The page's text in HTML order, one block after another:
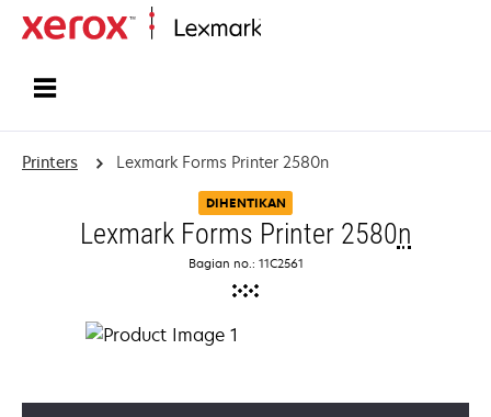
Printers Lexmark Forms Printer 2580n
DIHENTIKAN
Lexmark Forms Printer 2580n
Bagian no.: 11C2561